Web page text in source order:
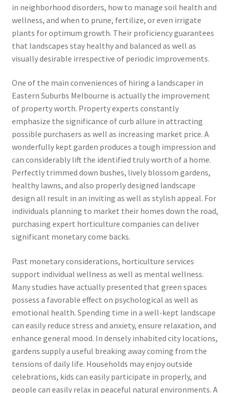
in neighborhood disorders, how to manage soil health and
wellness, and when to prune, fertilize, or even irrigate
plants for optimum growth. Their proficiency guarantees
that landscapes stay healthy and balanced as well as
visually desirable irrespective of periodic improvements.
One of the main conveniences of hiring a landscaper in
Eastern Suburbs Melbourne is actually the improvement
of property worth. Property experts constantly
emphasize the significance of curb allure in attracting
possible purchasers as well as increasing market price. A
wonderfully kept garden produces a tough impression and
can considerably lift the identified truly worth of a home.
Perfectly trimmed down bushes, lively blossom gardens,
healthy lawns, and also properly designed landscape
design all result in an inviting as well as stylish appeal. For
individuals planning to market their homes down the road,
purchasing expert horticulture companies can deliver
significant monetary come backs.
Past monetary considerations, horticulture services
support individual wellness as well as mental wellness.
Many studies have actually presented that green spaces
possess a favorable effect on psychological as well as
emotional health. Spending time in a well-kept landscape
can easily reduce stress and anxiety, ensure relaxation, and
enhance general mood. In densely inhabited city locations,
gardens supply a useful breaking away coming from the
tensions of daily life. Households may enjoy outside
celebrations, kids can easily participate in properly, and
people can easily relax in peaceful natural environments. A